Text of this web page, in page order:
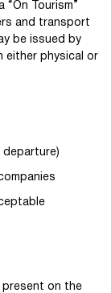
“On Tourism”
and transport
be issued by
either physical or
departure)
on the